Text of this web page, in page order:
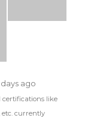
ago
certifications like
etc. currently